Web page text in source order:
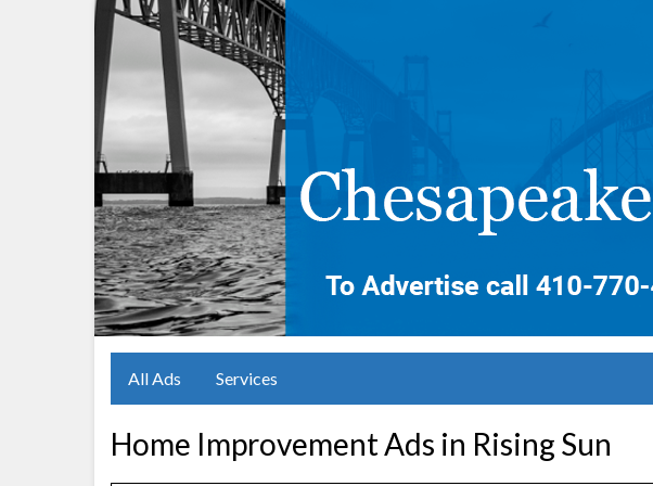
All Ads Services
Home Improvement Ads in Rising Sun